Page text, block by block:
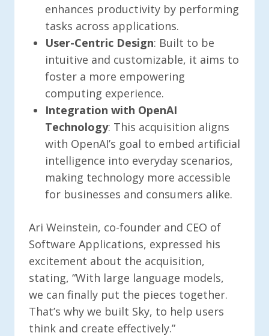
enhances productivity by performing
tasks across applications.
User-Centric Design: Built to be
intuitive and customizable, it aims to
foster a more empowering
computing experience.
Integration with OpenAI
Technology: This acquisition aligns
with OpenAI’s goal to embed artificial
intelligence into everyday scenarios,
making technology more accessible
for businesses and consumers alike.
Ari Weinstein, co-founder and CEO of
Software Applications, expressed his
excitement about the acquisition,
stating, “With large language models,
we can finally put the pieces together.
That’s why we built Sky, to help users
think and create effectively.”